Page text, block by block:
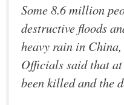
Some 8.6 million
destructive floods
heavy rain in
Officials said that
been killed and the